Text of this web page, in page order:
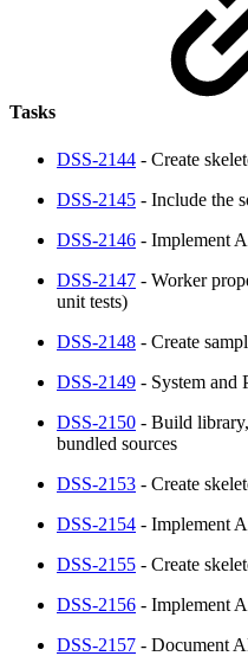
Tasks
DSS-2144 - Create
DSS-2145 - Include the
DSS-2146 - Implement
DSS-2147 - Worker
unit tests)
DSS-2148 - Create
DSS-2149 - System and
DSS-2150 - Build
bundled sources
DSS-2153 - Create
DSS-2154 - Implement
DSS-2155 - Create
DSS-2156 - Implement
DSS-2157 - Document